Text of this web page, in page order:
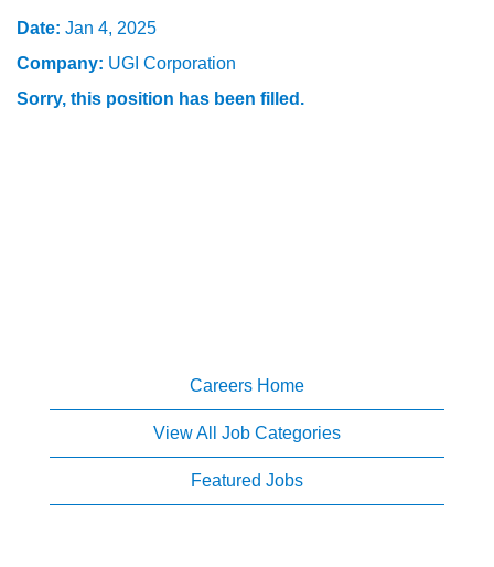
Date: Jan 4, 2025
Company: UGI Corporation
Sorry, this position has been filled.
Careers Home
View All Job Categories
Featured Jobs